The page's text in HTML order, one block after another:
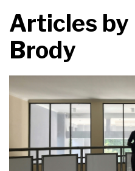
Articles by
Brody